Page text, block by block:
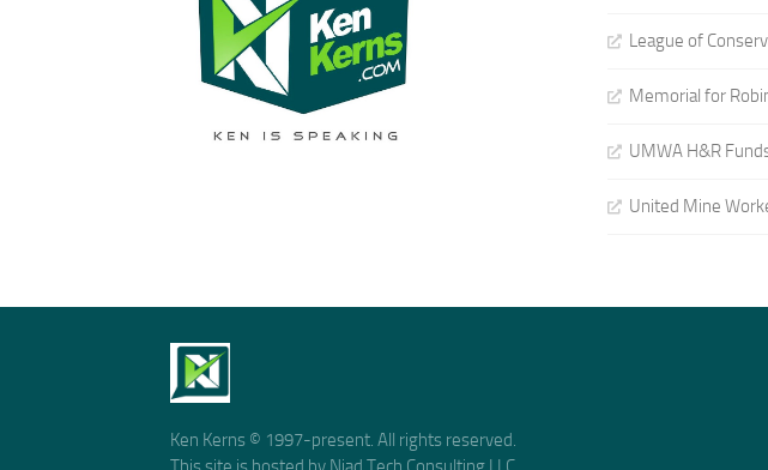
League of
Memorial for
UMWA H&R
United Mine
Ken Kerns © 1997-present. All rights reserved.